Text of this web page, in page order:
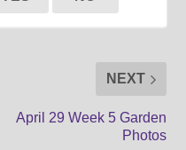
NEXT
April 29 Week 5 Garden
Photos